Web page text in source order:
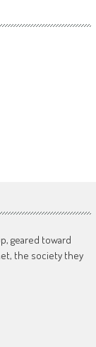
geared toward
the society they